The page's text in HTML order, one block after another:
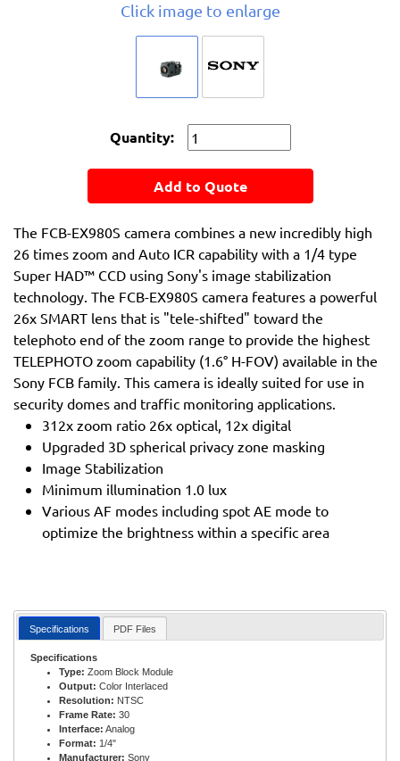
Click image to enlarge
Quantity:
Add to Quote
The FCB-EX980S camera combines a new incredibly high
26 times zoom and Auto ICR capability with a 1/4 type
Super HAD™ CCD using Sony's image stabilization
technology. The FCB-EX980S camera features a powerful
26x SMART lens that is "tele-shifted" toward the
telephoto end of the zoom range to provide the highest
TELEPHOTO zoom capability (1.6° H-FOV) available in the
Sony FCB family. This camera is ideally suited for use in
security domes and traffic monitoring applications.
312x zoom ratio 26x optical, 12x digital
Upgraded 3D spherical privacy zone masking
Image Stabilization
Minimum illumination 1.0 lux
Various AF modes including spot AE mode to
optimize the brightness within a specific area
Specifications PDF Files
Specifications
Type: Zoom Block Module
Output: Color Interlaced
Resolution: NTSC
Frame Rate: 30
Interface: Analog
Format: 1/4"
Manufacturer: Sony